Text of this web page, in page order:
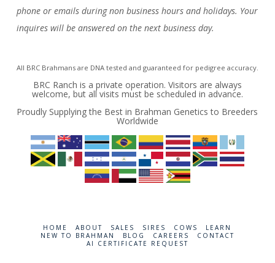
phone or emails during non business hours and holidays. Your
inquires will be answered on the next business day.
All BRC Brahmans are DNA tested and guaranteed for pedigree accuracy.
BRC Ranch is a private operation. Visitors are always
welcome, but all visits must be scheduled in advance.
Proudly Supplying the Best in Brahman Genetics to Breeders
Worldwide
HOME ABOUT SALES SIRES COWS
LEARN
NEW TO BRAHMAN
BLOG CAREERS
CONTACT
AI CERTIFICATE REQUEST